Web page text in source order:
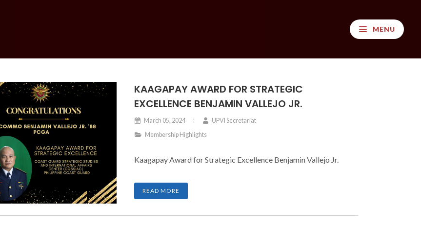
MENU
KAAGAPAY AWARD FOR STRATEGIC
EXCELLENCE BENJAMIN VALLEJO JR.
March 05, 2024
UPVI Secretariat
Membership Highlights
Kaagapay Award for Strategic Excellence Benjamin Vallejo Jr.
READ MORE